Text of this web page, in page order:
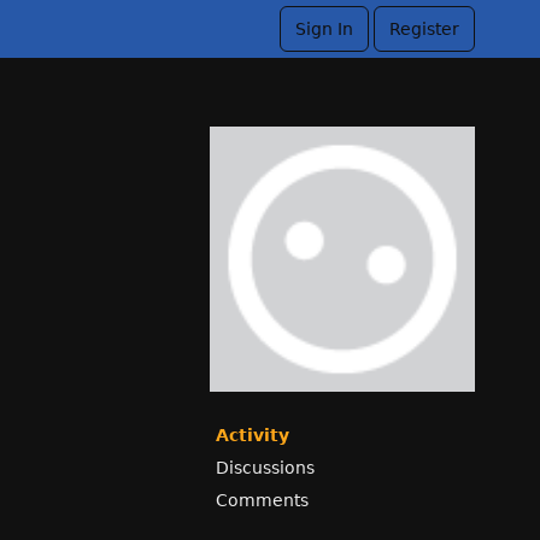
Sign In Register
Activity
Discussions
Comments